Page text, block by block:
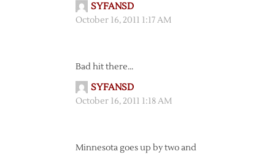
SYFANSD
October 16, 2011 1:17 AM
Bad hit there…
SYFANSD
October 16, 2011 1:18 AM
Minnesota goes up by two and